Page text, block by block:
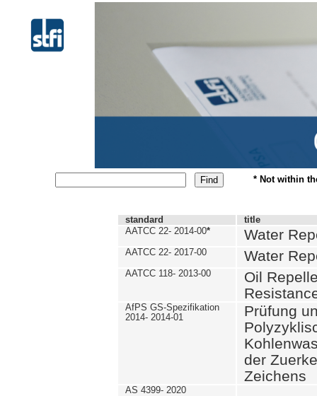
* Not within
standard
title
AATCC 22- 2014-00* Water
AATCC 22- 2017-00 Water
AATCC 118- 2013-00
Oil
AfPS GS-Spezifikation
2014- 2014-01
Prüfung
der
Zeichens
AS 4399- 2020